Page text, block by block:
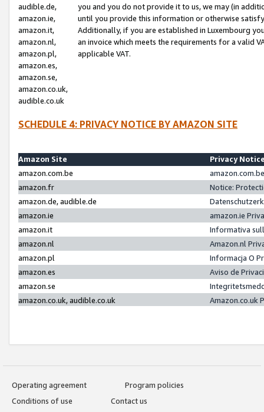
audible.de,
amazon.ie,
amazon.it,
amazon.nl,
amazon.pl,
amazon.es,
amazon.se,
amazon.co.uk,
audible.co.uk
you and you do not provide it to us, we may (in
until you provide this information or otherwise
Additionally, if you are established in Luxembourg
an invoice which meets the requirements for a valid
applicable VAT.
SCHEDULE 4: PRIVACY NOTICE BY AMAZON SITE
Amazon Site
Privacy
amazon.com.be
amazon.fr
Notice:
amazon.de, audible.de
amazon.ie
amazon.ie
amazon.it
Informativa
amazon.nl
Amazon.nl
amazon.pl
Informacja O
amazon.es
Aviso de
amazon.se
amazon.co.uk, audible.co.uk
Amazon.co.uk
Operating agreement
Program policies
Conditions of use
Contact us